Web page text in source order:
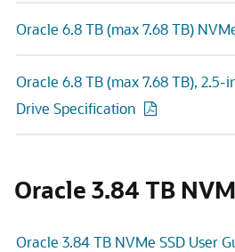
Oracle 6.8 TB (max 7.68 TB)
Oracle 6.8 TB (max 7.68 TB), 2.5-
Drive Specification
Oracle 3.84 TB
Oracle 3.84 TB NVMe SSD User